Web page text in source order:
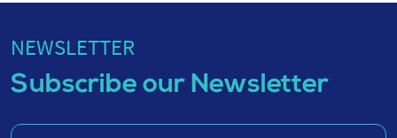
NEWSLETTER
Subscribe our Newsletter
Enter